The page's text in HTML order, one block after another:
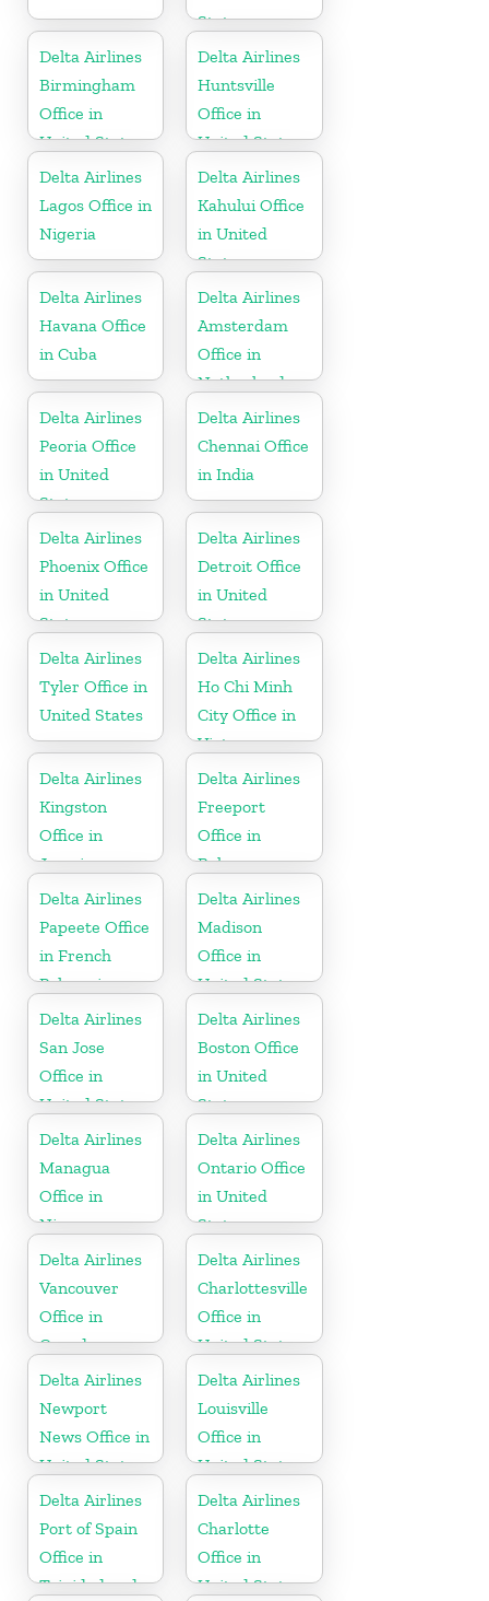
States
Delta Airlines
Birmingham
Office in
United States
Delta Airlines
Huntsville
Office in
United States
Delta Airlines
Lagos Office in
Nigeria
Delta Airlines
Kahului Office
in United
States
Delta Airlines
Havana Office
in Cuba
Delta Airlines
Amsterdam
Office in
Netherlands
Delta Airlines
Peoria Office
in United
States
Delta Airlines
Chennai Office
in India
Delta Airlines
Phoenix Office
in United
States
Delta Airlines
Detroit Office
in United
States
Delta Airlines
Tyler Office in
United States
Delta Airlines
Ho Chi Minh
City Office in
Vietnam
Delta Airlines
Kingston
Office in
Jamaica
Delta Airlines
Freeport
Office in
Bahamas
Delta Airlines
Papeete Office
in French
Polynesia
Delta Airlines
Madison
Office in
United States
Delta Airlines
San Jose
Office in
United States
Delta Airlines
Boston Office
in United
States
Delta Airlines
Managua
Office in
Nicaragua
Delta Airlines
Ontario Office
in United
States
Delta Airlines
Vancouver
Office in
Canada
Delta Airlines
Charlottesville
Office in
United States
Delta Airlines
Newport
News Office in
United States
Delta Airlines
Louisville
Office in
United States
Delta Airlines
Port of Spain
Office in
Trinidad and
Delta Airlines
Charlotte
Office in
United States